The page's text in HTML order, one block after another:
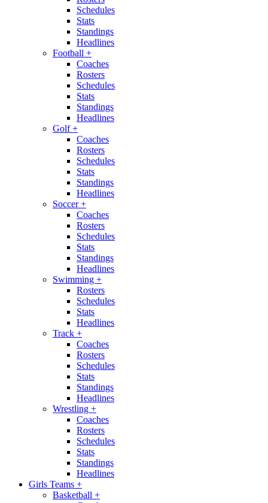
Schedules
Stats
Standings
Headlines
Football +
Coaches
Rosters
Schedules
Stats
Standings
Headlines
Golf+
Coaches
Rosters
Schedules
Stats
Standings
Headlines
Soccer+
Coaches
Rosters
Schedules
Stats
Standings
Headlines
Swimming +
Rosters
Schedules
Stats
Headlines
Track +
Coaches
Rosters
Schedules
Stats
Standings
Headlines
Wrestling +
Coaches
Rosters
Schedules
Stats
Standings
Headlines
Girls Teams +
Basketball +